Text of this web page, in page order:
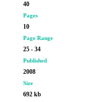
40
Pages
10
Page Range
25 - 34
Published
2008
Size
692 kb